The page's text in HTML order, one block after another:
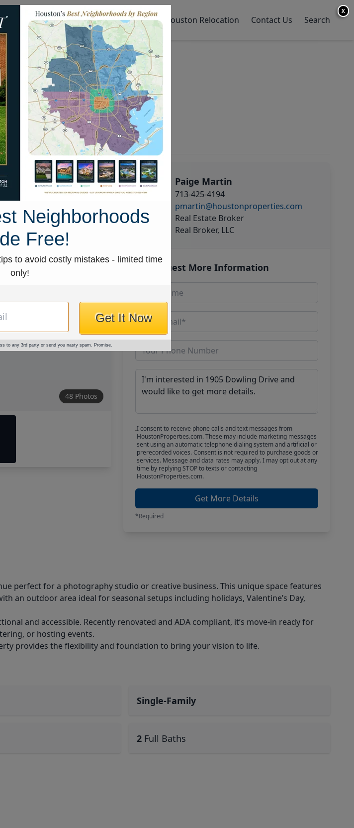
Neighborhoods Sell My Home Houston Relocation Contact Us Search
48 Photos
Paige Martin
713-425-4194
pmartin@houstonproperties.com
Real Estate Broker
Real Broker, LLC
Request More Information
I consent to receive phone calls and text messages from
HoustonProperties.com. These may include marketing messages
sent using an automatic telephone dialing system and artificial or
prerecorded voices. Consent is not required to purchase goods or
services. Message and data rates may apply. I may opt out at any
time by replying STOP to texts or contacting
HoustonProperties.com.
Get More Details
*Required
perfect for a photography studio or creative business. This unique space features
an outdoor area ideal for seasonal setups including holidays, Valentine’s Day,
and accessible. Recently renovated and ADA compliant, it’s move-in ready for
or hosting events.
provides the flexibility and foundation to bring your vision to life.
Single-Family
2 Full Baths
X
Neighborhoods
Free!
to avoid costly mistakes - limited time
only!
Get It Now
to any 3rd party or send you nasty spam. Promise.